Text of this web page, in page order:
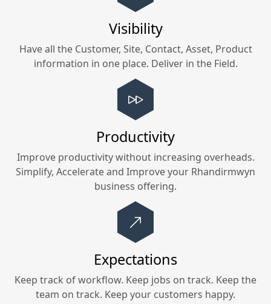
Visibility
Have all the Customer, Site, Contact, Asset, Product
information in one place. Deliver in the Field.
Productivity
Improve productivity without increasing overheads.
Simplify, Accelerate and Improve your Rhandirmwyn
business offering.
Expectations
Keep track of workflow. Keep jobs on track. Keep the
team on track. Keep your customers happy.